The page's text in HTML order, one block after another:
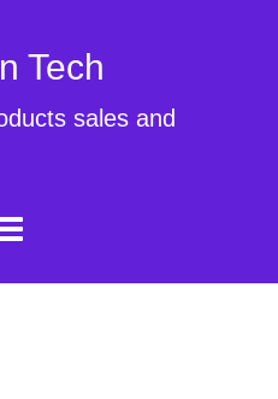
Tech
sales and